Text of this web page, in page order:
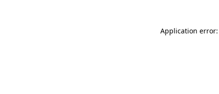
Application